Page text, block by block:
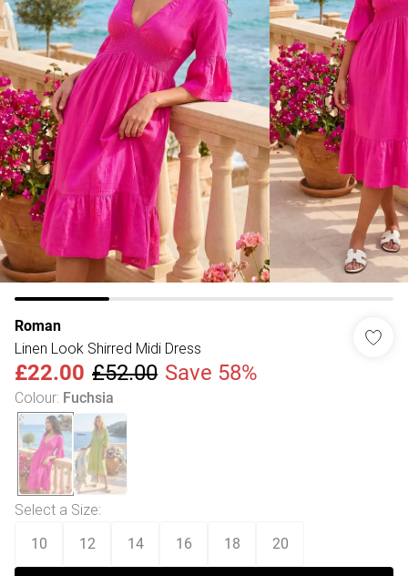
Roman
Linen Look Shirred Midi Dress
£22.00 £52.00 Save 58%
Colour: Fuchsia
Select a Size:
10 12 14 16 18 20